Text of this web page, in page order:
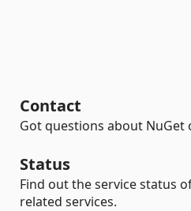
Contact
Got questions about NuGet
Status
Find out the service status
related services.